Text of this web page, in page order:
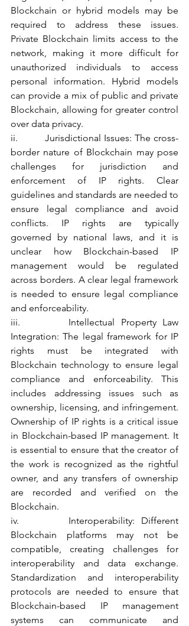
Blockchain or hybrid models may be
required to address these issues.
Private Blockchain limits access to the
network, making it more difficult for
unauthorized individuals to access
personal information. Hybrid models
can provide a mix of public and private
Blockchain, allowing for greater control
over data privacy.
ii.         Jurisdictional Issues: The cross-
border nature of Blockchain may pose
challenges for jurisdiction and
enforcement of IP rights. Clear
guidelines and standards are needed to
ensure legal compliance and avoid
conflicts. IP rights are typically
governed by national laws, and it is
unclear how Blockchain-based IP
management would be regulated
across borders. A clear legal framework
is needed to ensure legal compliance
and enforceability.
iii.        Intellectual Property Law
Integration: The legal framework for IP
rights must be integrated with
Blockchain technology to ensure legal
compliance and enforceability. This
includes addressing issues such as
ownership, licensing, and infringement.
Ownership of IP rights is a critical issue
in Blockchain-based IP management. It
is essential to ensure that the creator of
the work is recognized as the rightful
owner, and any transfers of ownership
are recorded and verified on the
Blockchain.
iv.        Interoperability: Different
Blockchain platforms may not be
compatible, creating challenges for
interoperability and data exchange.
Standardization and interoperability
protocols are needed to ensure that
Blockchain-based IP management
systems can communicate and